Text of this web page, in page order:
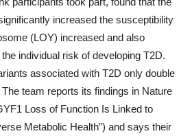
increased the susceptibility
(LOY) increased and also
individual risk of developing T2D.
associated with T2D only double
team reports its findings in Nature
Loss of Function Is Linked to
Metabolic Health”) and says their